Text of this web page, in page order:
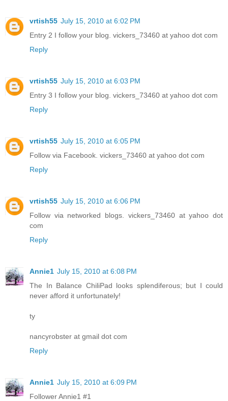
vrtish55 July 15, 2010 at 6:02 PM
Entry 2 I follow your blog. vickers_73460 at yahoo dot com
Reply
vrtish55 July 15, 2010 at 6:03 PM
Entry 3 I follow your blog. vickers_73460 at yahoo dot com
Reply
vrtish55 July 15, 2010 at 6:05 PM
Follow via Facebook. vickers_73460 at yahoo dot com
Reply
vrtish55 July 15, 2010 at 6:06 PM
Follow via networked blogs. vickers_73460 at yahoo dot
com
Reply
Annie1 July 15, 2010 at 6:08 PM
The In Balance ChiliPad looks splendiferous; but I could
never afford it unfortunately!
ty
nancyrobster at gmail dot com
Reply
Annie1 July 15, 2010 at 6:09 PM
Follower Annie1 #1